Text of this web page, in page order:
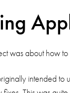
was about how
intended to